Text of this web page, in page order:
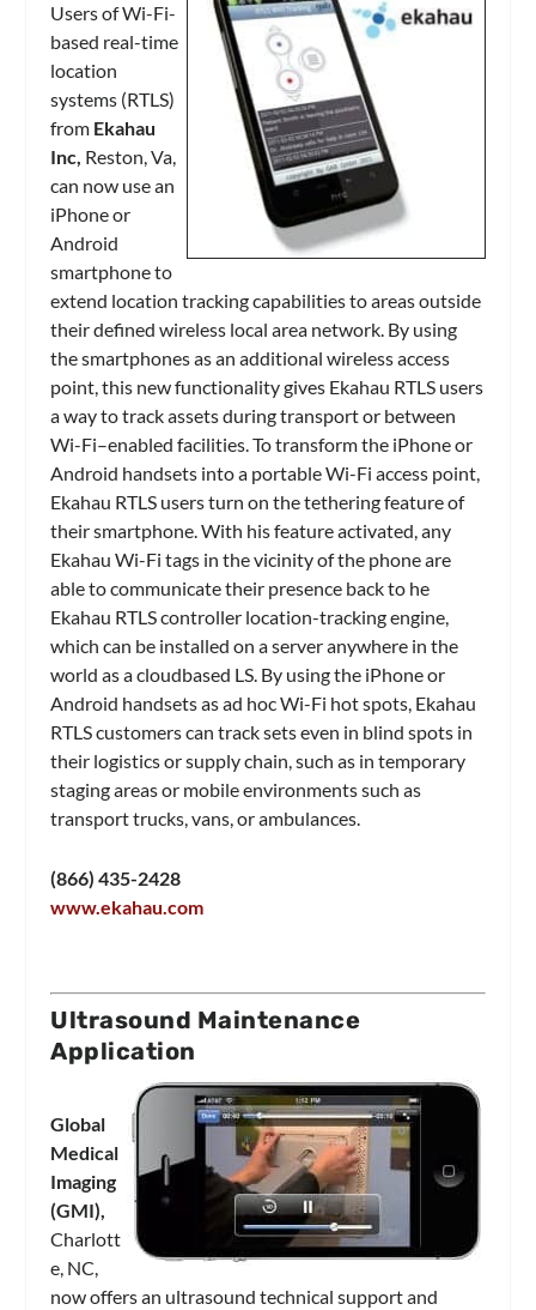
Users of Wi-Fi-
based real-time
location
systems (RTLS)
from Ekahau
Inc, Reston, Va,
can now use an
iPhone or
Android
smartphone to
extend location tracking capabilities to areas outside
their defined wireless local area network. By using
the smartphones as an additional wireless access
point, this new functionality gives Ekahau RTLS users
a way to track assets during transport or between
Wi-Fi–enabled facilities. To transform the iPhone or
Android handsets into a portable Wi-Fi access point,
Ekahau RTLS users turn on the tethering feature of
their smartphone. With his feature activated, any
Ekahau Wi-Fi tags in the vicinity of the phone are
able to communicate their presence back to he
Ekahau RTLS controller location-tracking engine,
which can be installed on a server anywhere in the
world as a cloudbased LS. By using the iPhone or
Android handsets as ad hoc Wi-Fi hot spots, Ekahau
RTLS customers can track sets even in blind spots in
their logistics or supply chain, such as in temporary
staging areas or mobile environments such as
transport trucks, vans, or ambulances.
(866) 435-2428
www.ekahau.com
Ultrasound Maintenance
Application
Global
Medical
Imaging
(GMI),
Charlott
e, NC,
now offers an ultrasound technical support and